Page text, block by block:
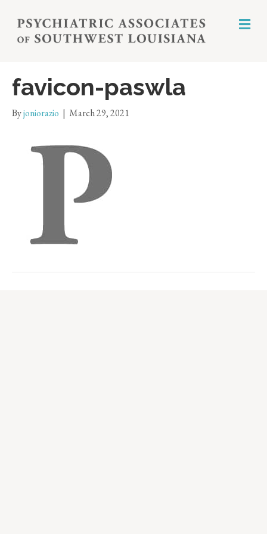
M
E
favicon-paswla
Byjoniorazio | March 29, 2021